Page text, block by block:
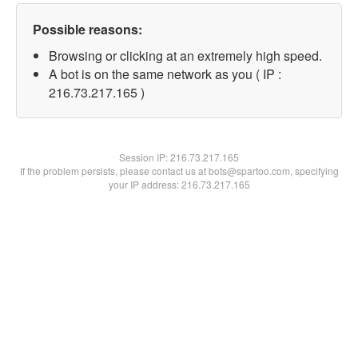
Possible reasons:
Browsing or clicking at an extremely high speed.
A bot is on the same network as you ( IP :
216.73.217.165 )
Session IP:216.73.217.165
If the problem persists, please contact us at bots@spartoo.com, specifying
your IP address: 216.73.217.165